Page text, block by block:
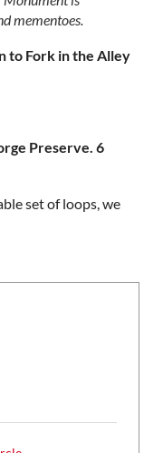
mementoes.
to Fork in the Alley
Preserve. 6
set of loops, we